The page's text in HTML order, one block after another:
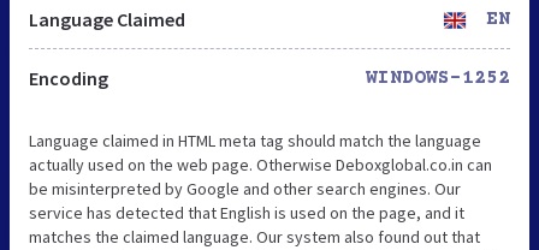
Language Claimed EN
Encoding WINDOWS-1252
Language claimed in HTML meta tag should match the language
actually used on the web page. Otherwise Deboxglobal.co.in can
be misinterpreted by Google and other search engines. Our
service has detected that English is used on the page, and it
matches the claimed language. Our system also found out that